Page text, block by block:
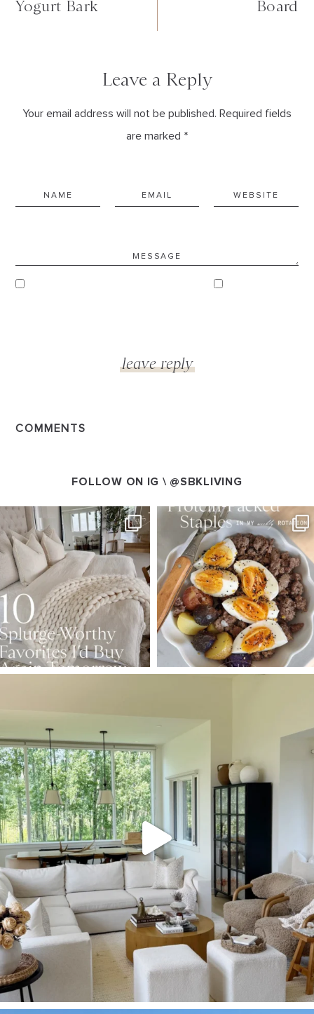
Yogurt Bark Board
Leave a Reply
Your email address will not be published. Required fields
are marked *
COMMENTS
FOLLOW ON IG \ @SBKLIVING
SBKLIVING
Aug 7
147 205
SBKLIVING
Aug 4
413 564